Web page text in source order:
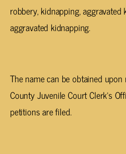
robbery, kidnapping,
aggravated kidnapping.
The name can be obtained
County Juvenile Court Clerk’s
petitions are filed.